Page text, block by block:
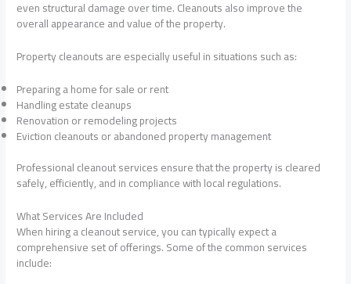
even structural damage over time. Cleanouts also improve the
overall appearance and value of the property.
Property cleanouts are especially useful in situations such as:
Preparing a home for sale or rent
Handling estate cleanups
Renovation or remodeling projects
Eviction cleanouts or abandoned property management
Professional cleanout services ensure that the property is cleared
safely, efficiently, and in compliance with local regulations.
What Services Are Included
When hiring a cleanout service, you can typically expect a
comprehensive set of offerings. Some of the common services
include: